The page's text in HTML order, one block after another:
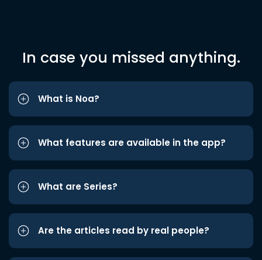
In case you missed anything.
What is Noa?
What features are available in the app?
What are Series?
Are the articles read by real people?